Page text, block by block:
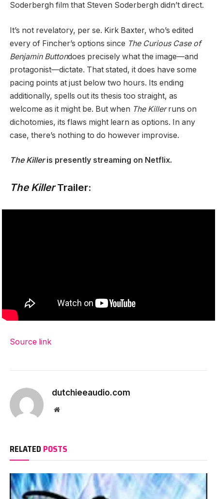
Soderbergh film that Steven Soderbergh didn’t direct.
It’s not revelatory, per se. Kirk Baxter, who’s edited
every of Fincher’s options since The Curious Case of
Benjamin Buttondoes precisely what the image—and
protagonist—dictate. That stated, it does have some
pacing points at just below two hours. Its ending
additionally, spells out its thesis too straight, as
welcome as it might be. But when The Killerruns on
dichotomies, its flaws might learn as options. In any
case, there’s nothing to do however improvise.
The Killeris presently streaming on Netflix.
The KillerTrailer:
Source link
dutchieeaudio.com
Website
RELATED POSTS